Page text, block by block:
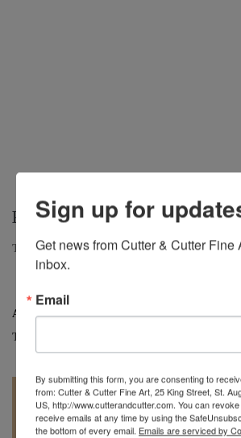
PEACOCK VASE
Tall Peacock Bottle Vase, c.2001 | 12.5" H. x
Artist: Charles Lotton
Tag:
Sign up for
Get news from Cutter & Cutter Fine
inbox.
Email
By submitting this form, you are consenting to
from: Cutter & Cutter Fine Art, 25 King Street, St.
US, http://www.cutterandcutter.com. You can
receive emails at any time by using the
the bottom of every email. Emails are serviced by